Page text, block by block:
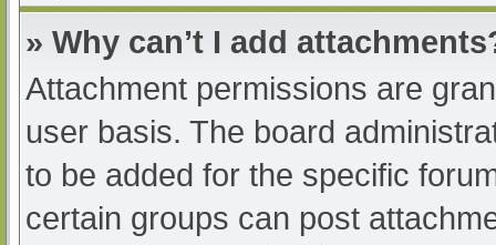
» Why can’t I add
Attachment permissions are
user basis. The board
to be added for the specific
certain groups can post